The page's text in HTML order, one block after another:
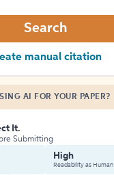
Search
manual citation
AI FOR YOUR PAPER?
It.
Submitting
High
Readability as Human